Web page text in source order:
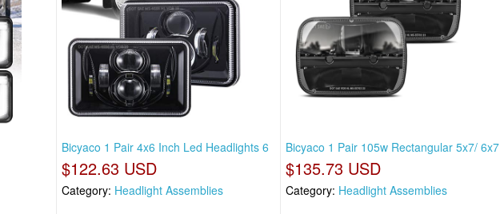
Bicyaco 1 Pair 4x6 Inch Led Headlights 6
$122.63 USD
Category: Headlight Assemblies
Bicyaco 1 Pair 105w Rectangular 5x7/ 6x7
$135.73 USD
Category: Headlight Assemblies